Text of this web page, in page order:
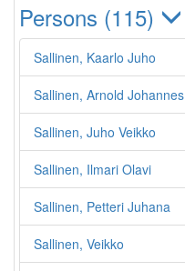
Persons (115)
Sallinen, Kaarlo Juho
Sallinen, Arnold Johannes
Sallinen, Juho Veikko
Sallinen, Ilmari Olavi
Sallinen, Petteri Juhana
Sallinen, Veikko